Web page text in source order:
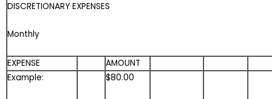
DISCRETIONARY EXPENSES
Monthly
EXPENSE
AMOUNT
Example:
$80.00